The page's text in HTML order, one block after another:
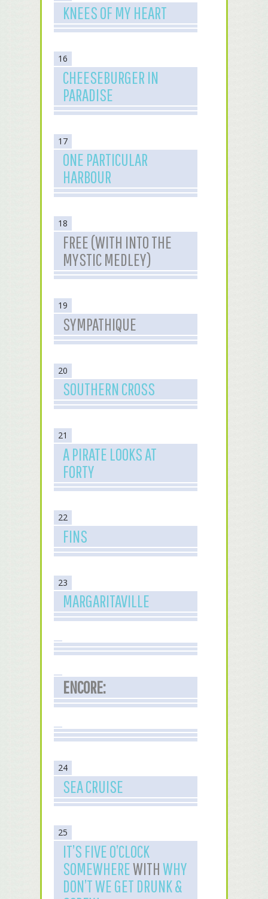
KNEES OF MY HEART
16
CHEESEBURGER IN
PARADISE
17
ONE PARTICULAR
HARBOUR
18
FREE (WITH INTO THE
MYSTIC MEDLEY)
19
SYMPATHIQUE
20
SOUTHERN CROSS
21
A PIRATE LOOKS AT
FORTY
22
FINS
23
MARGARITAVILLE
ENCORE:
24
SEA CRUISE
25
IT’S FIVE O’CLOCK
SOMEWHEREWITHWHY
DON’T WE GET DRUNK &